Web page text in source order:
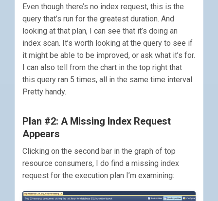
Even though there’s no index request, this is the
query that’s run for the greatest duration. And
looking at that plan, I can see that it’s doing an
index scan. It’s worth looking at the query to see if
it might be able to be improved, or ask what it’s for.
I can also tell from the chart in the top right that
this query ran 5 times, all in the same time interval.
Pretty handy.
Plan #2: A Missing Index Request
Appears
Clicking on the second bar in the graph of top
resource consumers, I do find a missing index
request for the execution plan I’m examining: